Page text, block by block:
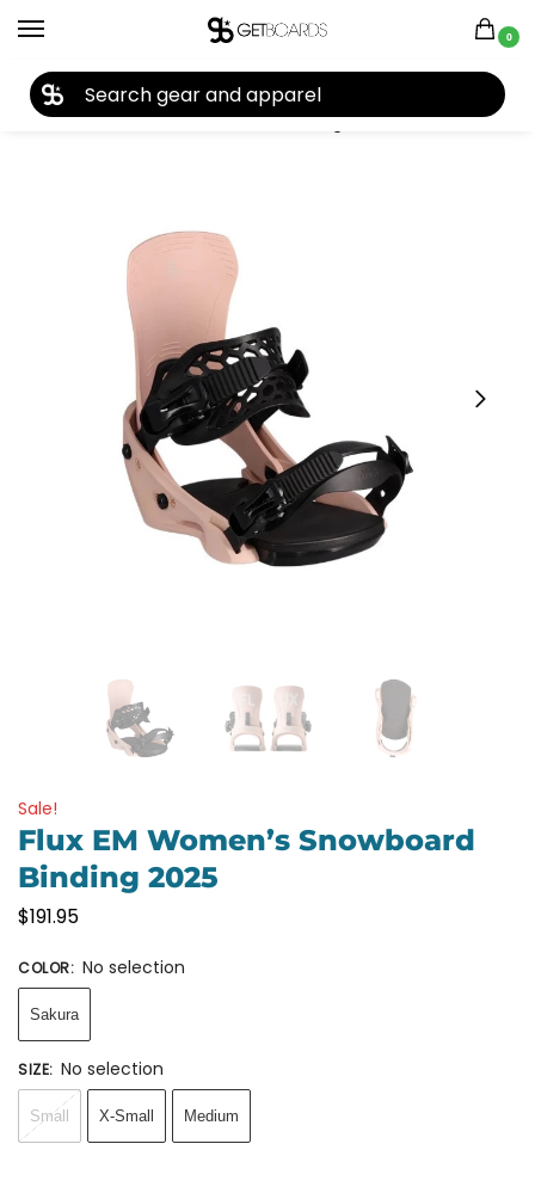
0
Home Snowboard Snowboard Bindings Flux Flux EM Women’s Snowboard Binding 2025
Sale!
Flux EM Women’s Snowboard
Binding 2025
$191.95
COLOR: No selection
Sakura
SIZE: No selection
Small X-Small Medium